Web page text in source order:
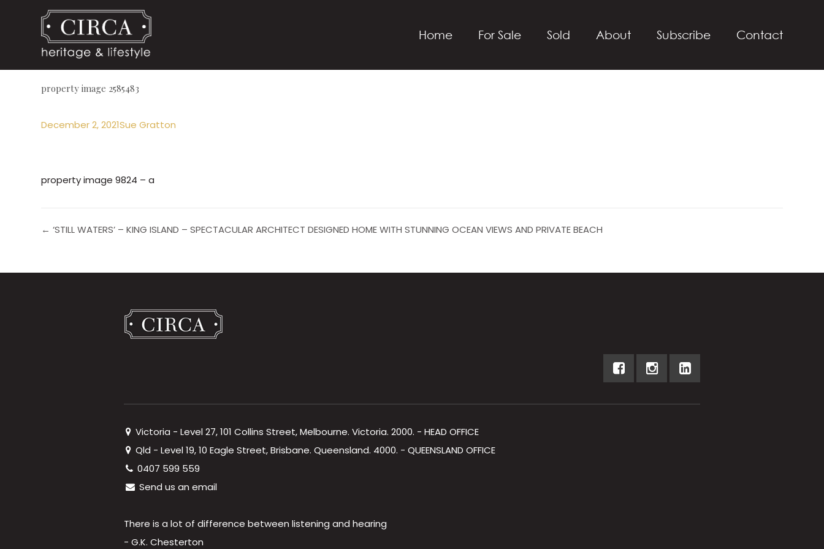
Home For Sale Sold About Subscribe Contact
property image 2585483
December 2, 2021Sue Gratton
property image 9824 – a
← ‘STILL WATERS’ – KING ISLAND – SPECTACULAR ARCHITECT DESIGNED HOME WITH STUNNING OCEAN VIEWS AND PRIVATE BEACH
Victoria - Level 27, 101 Collins Street, Melbourne. Victoria. 2000. - HEAD OFFICE
Qld - Level 19, 10 Eagle Street, Brisbane. Queensland. 4000. - QUEENSLAND OFFICE
0407 599 559
Send us an email
There is a lot of difference between listening and hearing
- G.K. Chesterton